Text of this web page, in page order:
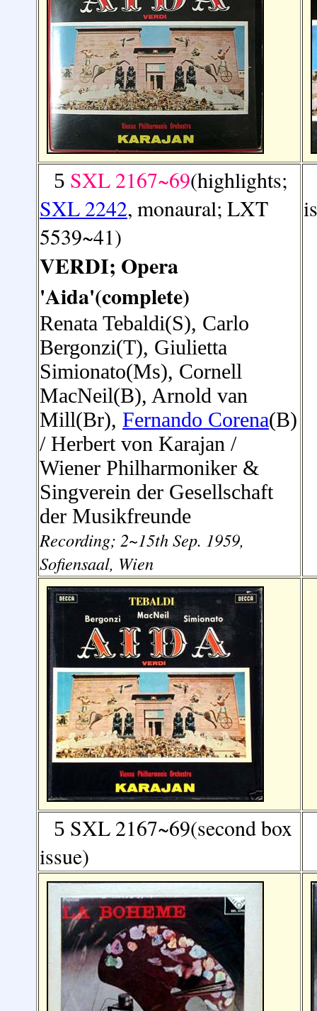
5 SXL 2167~69(highlights;
SXL 2242, monaural; LXT
5539~41)
VERDI; Opera
'Aida'(complete)
Renata Tebaldi(S), Carlo
Bergonzi(T), Giulietta
Simionato(Ms), Cornell
MacNeil(B), Arnold van
Mill(Br), Fernando Corena(B)
/ Herbert von Karajan /
Wiener Philharmoniker &
Singverein der Gesellschaft
der Musikfreunde
Recording; 2~15th Sep. 1959,
Sofiensaal, Wien
5 SXL 2167~69(second box
issue)